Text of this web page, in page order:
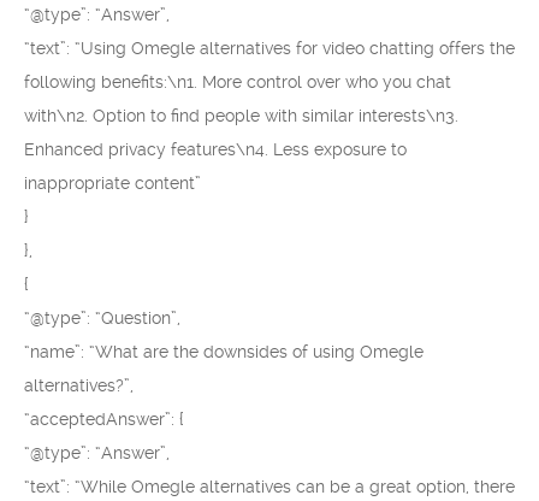
“@type”: “Answer”,
“text”: “Using Omegle alternatives for video chatting offers the
following benefits:\n1. More control over who you chat
with\n2. Option to find people with similar interests\n3.
Enhanced privacy features\n4. Less exposure to
inappropriate content”
}
},
{
“@type”: “Question”,
“name”: “What are the downsides of using Omegle
alternatives?”,
“acceptedAnswer”: {
“@type”: “Answer”,
“text”: “While Omegle alternatives can be a great option, there